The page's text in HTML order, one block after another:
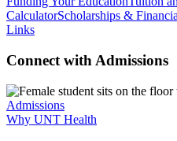
CalculatorScholarships &
Links
Connect with Admissions
Admissions
Why UNT Health